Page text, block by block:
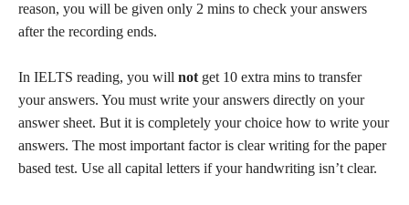
reason, you will be given only 2 mins to check your answers
after the recording ends.
In IELTS reading, you will not get 10 extra mins to transfer
your answers. You must write your answers directly on your
answer sheet. But it is completely your choice how to write your
answers. The most important factor is clear writing for the paper
based test. Use all capital letters if your handwriting isn’t clear.